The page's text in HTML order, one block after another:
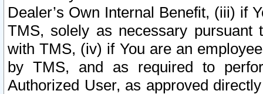
Dealer’s Own Internal Benefit, (iii) if
TMS, solely as necessary pursuant
with TMS, (iv) if You are an
by TMS, and as required to
Authorized User, as approved